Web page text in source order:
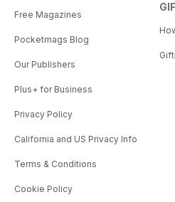
Free Magazines
Pocketmags Blog
Our Publishers
Plus+ for Business
Privacy Policy
California and US Privacy Info
Terms & Conditions
Cookie Policy